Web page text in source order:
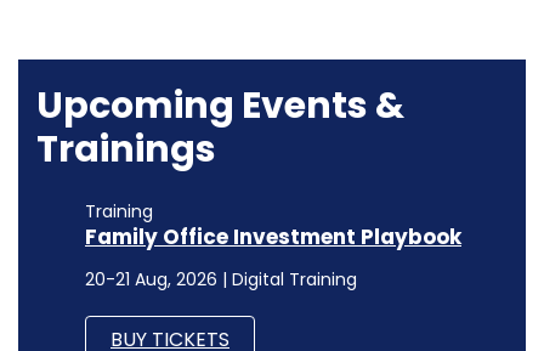
Upcoming Events &
Trainings
Training
Family Office Investment Playbook
20-21 Aug, 2026 | Digital Training
BUY TICKETS